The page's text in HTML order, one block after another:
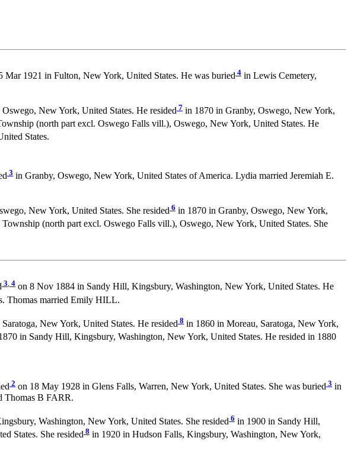
Mar 1921 in Fulton, New York, United States. He was buried 4 in Lewis Cemetery,
New York, United States. He resided 7 in 1870 in Granby, Oswego, New York,
(north part excl. Oswego Falls vill.), Oswego, New York, United States. He
States.
3 in Granby, Oswego, New York, United States of America. Lydia married Jeremiah E.
New York, United States. She resided 6 in 1870 in Granby, Oswego, New York,
(north part excl. Oswego Falls vill.), Oswego, New York, United States. She
3, 4 on 8 Nov 1884 in Sandy Hill, Kingsbury, Washington, New York, United States. He
Thomas married Emily HILL.
New York, United States. He resided8 in 1860 in Moreau, Saratoga, New York,
in Sandy Hill, Kingsbury, Washington, New York, United States. He resided in 1880
2 on 18 May 1928 in Glens Falls, Warren, New York, United States. She was buried 3 in
Thomas B FARR.
Washington, New York, United States. She resided 6 in 1900 in Sandy Hill,
States. She resided 8 in 1920 in Hudson Falls, Kingsbury, Washington, New York,